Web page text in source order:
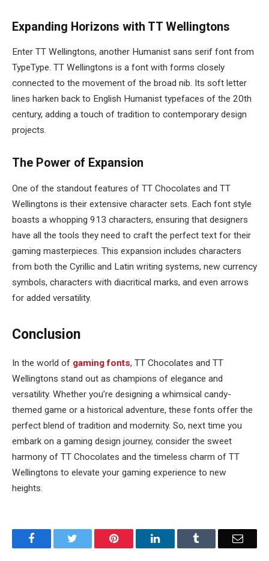
Expanding Horizons with TT Wellingtons
Enter TT Wellingtons, another Humanist sans serif font from
TypeType. TT Wellingtons is a font with forms closely
connected to the movement of the broad nib. Its soft letter
lines harken back to English Humanist typefaces of the 20th
century, adding a touch of tradition to contemporary design
projects.
The Power of Expansion
One of the standout features of TT Chocolates and TT
Wellingtons is their extensive character sets. Each font style
boasts a whopping 913 characters, ensuring that designers
have all the tools they need to craft the perfect text for their
gaming masterpieces. This expansion includes characters
from both the Cyrillic and Latin writing systems, new currency
symbols, characters with diacritical marks, and even arrows
for added versatility.
Conclusion
In the world of gaming fonts, TT Chocolates and TT
Wellingtons stand out as champions of elegance and
versatility. Whether you’re designing a whimsical candy-
themed game or a historical adventure, these fonts offer the
perfect blend of tradition and modernity. So, next time you
embark on a gaming design journey, consider the sweet
harmony of TT Chocolates and the timeless charm of TT
Wellingtons to elevate your gaming experience to new
heights.
Facebook Pinterest LinkedIn Email